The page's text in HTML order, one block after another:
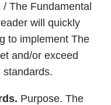
The Fundamental
will quickly
to implement The
and/or exceed
standards.
Purpose. The